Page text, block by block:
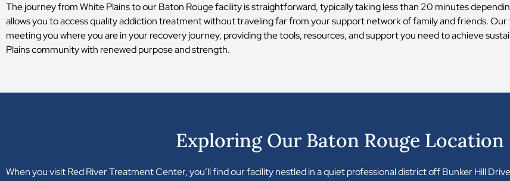
The journey from White Plains to our Baton Rouge facility is straightforward, typically taking less than 20 minutes
allows you to access quality addiction treatment without traveling far from your support network of family and friends.
meeting you where you are in your recovery journey, providing the tools, resources, and support you need to achieve
Plains community with renewed purpose and strength.
Exploring Our Baton Rouge Location
When you visit Red River Treatment Center, you’ll find our facility nestled in a quiet professional district off Bunker Hill